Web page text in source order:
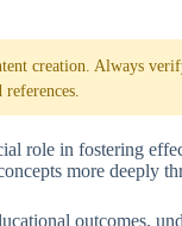
creation. Always
role in fostering
more deeply
outcomes,